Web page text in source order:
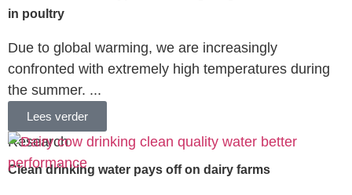
in poultry
Due to global warming, we are increasingly
confronted with extremely high temperatures during
the summer. ...
Lees verder
Research
Clean drinking water pays off on dairy farms